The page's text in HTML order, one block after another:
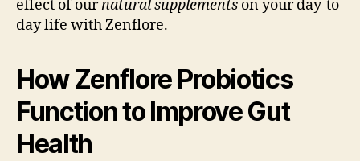
effect of ournatural supplements on your day-to-
day life with Zenflore.
How Zenflore Probiotics
Function to Improve Gut
Health